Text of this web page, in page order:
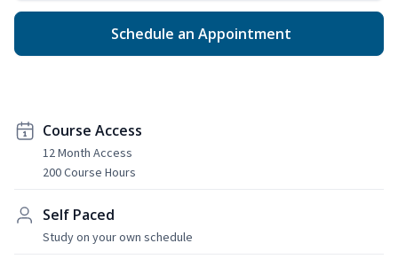
Schedule an Appointment
Course Access
12 Month Access
200 Course Hours
Self Paced
Study on your own schedule